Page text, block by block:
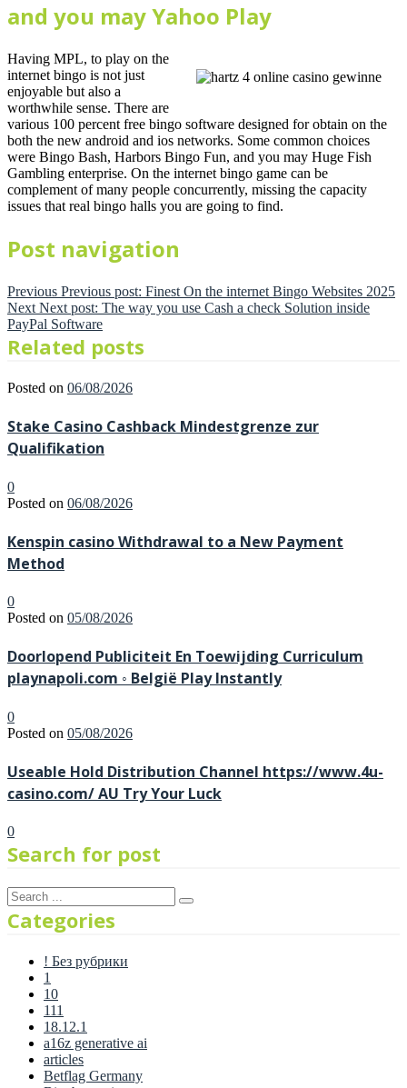
and you may Yahoo Play
Having MPL, to play on the
internet bingo is not just
enjoyable but also a
worthwhile sense. There are
various 100 percent free bingo software designed for obtain on the
both the new android and ios networks. Some common choices
were Bingo Bash, Harbors Bingo Fun, and you may Huge Fish
Gambling enterprise. On the internet bingo game can be
complement of many people concurrently, missing the capacity
issues that real bingo halls you are going to find.
Post navigation
Previous Previous post: Finest On the internet Bingo Websites 2025
Next Next post: The way you use Cash a check Solution inside
PayPal Software
Related posts
Posted on 06/08/2026
Stake Casino Cashback Mindestgrenze zur
Qualifikation
0
Posted on 06/08/2026
Kenspin casino Withdrawal to a New Payment
Method
0
Posted on 05/08/2026
Doorlopend Publiciteit En Toewijding Curriculum
playnapoli.com ◦ België Play Instantly
0
Posted on 05/08/2026
Useable Hold Distribution Channel https://www.4u-
casino.com/ AU Try Your Luck
0
Search for post
Categories
! Без рубрики
1
10
111
18.12.1
a16z generative ai
articles
Betflag Germany